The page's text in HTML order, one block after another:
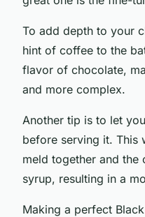
To add depth to your
hint of coffee to the
flavor of chocolate,
and more complex.
Another tip is to let
before serving it. This
meld together and the
syrup, resulting in a
Making a perfect